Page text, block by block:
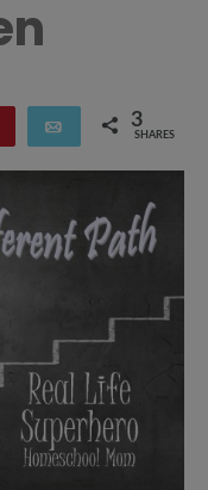
Share Email 3
SHARES